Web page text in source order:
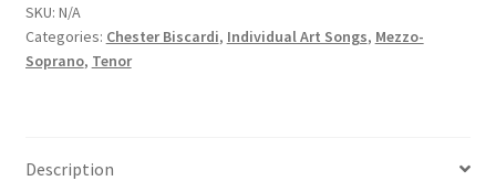
SKU: N/A
Categories: Chester Biscardi, Individual Art Songs, Mezzo-
Soprano, Tenor
Description